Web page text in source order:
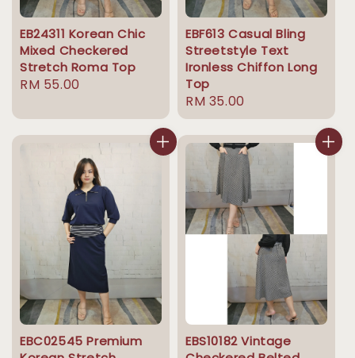
EB24311 Korean Chic
Mixed Checkered
Stretch Roma Top
Regular
RM 55.00
EBF613 Casual Bling
Streetstyle Text
Ironless Chiffon Long
Top
Regular
price
RM 35.00
EBC02545 Premium
EBS10182 Vintage